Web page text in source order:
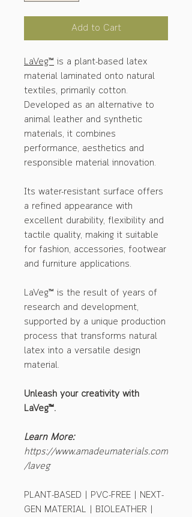
Add to Cart
LaVeg™ is a plant-based latex
material laminated onto natural
textiles, primarily cotton.
Developed as an alternative to
animal leather and synthetic
materials, it combines
performance, aesthetics and
responsible material innovation.
Its water-resistant surface offers
a refined appearance with
excellent durability, flexibility and
tactile quality, making it suitable
for fashion, accessories, footwear
and furniture applications.
LaVeg™ is the result of years of
research and development,
supported by a unique production
process that transforms natural
latex into a versatile design
material.
Unleash your creativity with
LaVeg™.
Learn More:
https://www.amadeumaterials.com
/laveg
PLANT-BASED | PVC-FREE | NEXT-
GEN MATERIAL | BIOLEATHER |